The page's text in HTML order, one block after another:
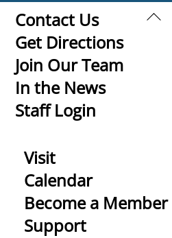
Back
Contact Us
Get Directions
Join Our Team
In the News
Staff Login
Visit
Calendar
Become a Member
Support